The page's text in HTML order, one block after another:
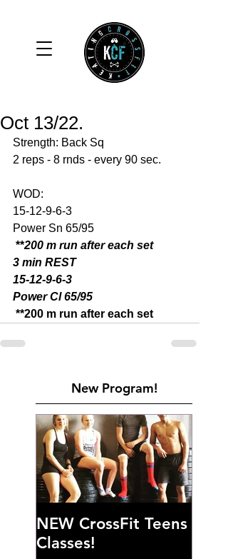
Oct 13/22.
Strength: Back Sq
2 reps - 8 rnds - every 90 sec.
WOD:
15-12-9-6-3
Power Sn 65/95
**200 m run after each set
3 min REST
15-12-9-6-3
Power Cl 65/95
**200 m run after each set
New Program!
NEW CrossFit Teens
Classes!